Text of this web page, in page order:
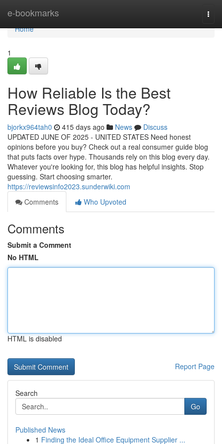
e-bookmarks
Home
Home
1
How Reliable Is the Best
Reviews Blog Today?
bjorkx964tah0 415 days ago News
Discuss
UPDATED JUNE OF 2025 - UNITED STATES Need honest
opinions before you buy? Check out a real consumer guide blog
that puts facts over hype. Thousands rely on this blog every day.
Whatever you're looking for, this blog has helpful insights. Stop
guessing. Start choosing smarter.
https://reviewsinfo2023.sunderwiki.com
Comments
Who Upvoted
Comments
Submit a Comment
No HTML
HTML is disabled
Report Page
Search
Go
Published News
1 Finding the Ideal Office Equipment Supplier ...